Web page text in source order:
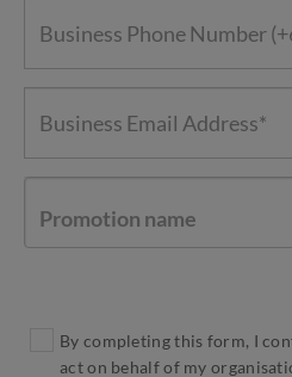
Promotion name
By completing this form, I
act on behalf of my